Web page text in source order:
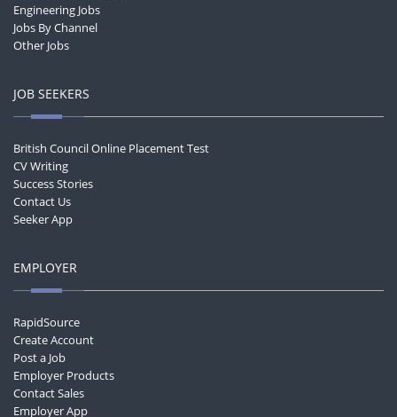
Engineering Jobs
Jobs By Channel
Other Jobs
JOB SEEKERS
British Council Online Placement Test
CV Writing
Success Stories
Contact Us
Seeker App
EMPLOYER
RapidSource
Create Account
Post a Job
Employer Products
Contact Sales
Employer App